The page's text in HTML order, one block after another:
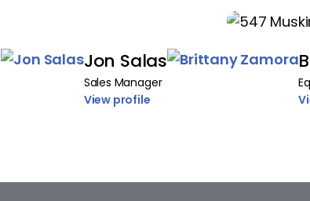
Jon Salas
Sales Manager
View profile